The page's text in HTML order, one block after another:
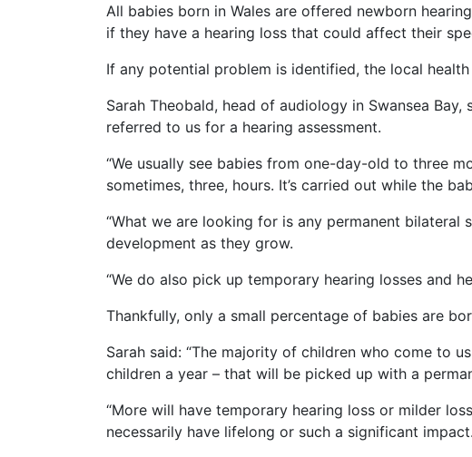
All babies born in Wales are offered newborn
if they have a hearing loss that could affect their
If any potential problem is identified, the local
Sarah Theobald, head of audiology in Swansea
referred to us for a hearing assessment.
“We usually see babies from one-day-old to three
sometimes, three, hours. It’s carried out while the
“What we are looking for is any permanent bilateral
development as they grow.
“We do also pick up temporary hearing losses and
Thankfully, only a small percentage of babies are
Sarah said: “The majority of children who come to
children a year – that will be picked up with a
“More will have temporary hearing loss or milder
necessarily have lifelong or such a significant impact.